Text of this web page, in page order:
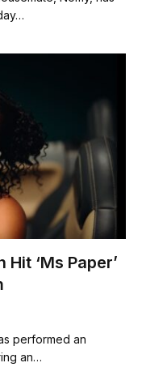
‘Ms Paper’
performed an
an…